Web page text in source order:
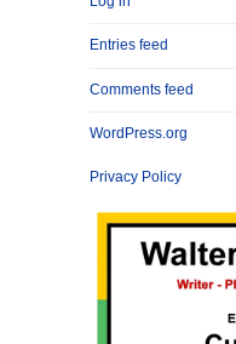
Entries feed
Comments feed
WordPress.org
Privacy Policy